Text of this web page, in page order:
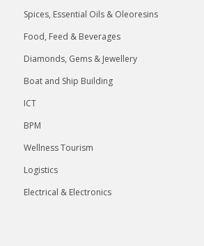
Spices, Essential Oils & Oleoresins
Food, Feed & Beverages
Diamonds, Gems & Jewellery
Boat and Ship Building
ICT
BPM
Wellness Tourism
Logistics
Electrical & Electronics